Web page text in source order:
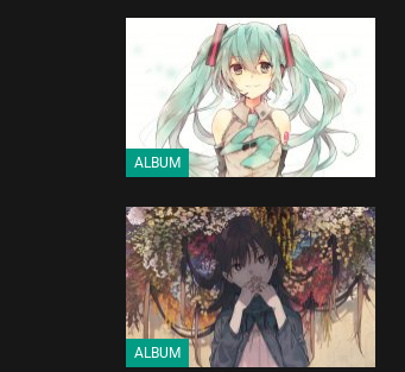
ALBUM
ALBUM